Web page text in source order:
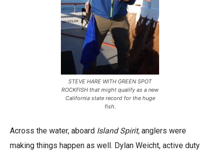
STEVE HARE WITH GREEN SPOT
ROCKFISH that might qualify as a new
California state record for the huge
fish.
Across the water, aboard Island Spirit, anglers were
making things happen as well. Dylan Weicht, active duty